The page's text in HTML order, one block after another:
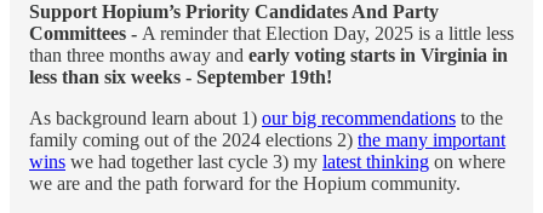
Support Hopium’s Priority Candidates And Party
Committees - A reminder that Election Day, 2025 is a little less
than three months away and early voting starts in Virginia in
less than six weeks - September 19th!
As background learn about 1) our big recommendations to the
family coming out of the 2024 elections 2) the many important
wins we had together last cycle 3) my latest thinking on where
we are and the path forward for the Hopium community.